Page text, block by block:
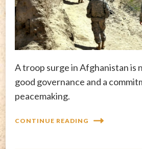
A troop surge in Afghanistan is
good governance and a
peacemaking.
CONTINUE READING